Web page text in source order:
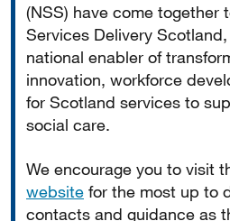
(NSS) have come together
Services Delivery
national enabler of
innovation, workforce
for Scotland services to
social care.
We encourage you to visit
website for the most up to
contacts and guidance as